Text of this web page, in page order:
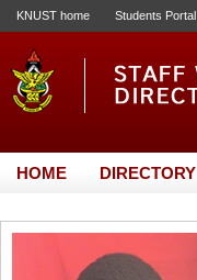
KNUST home Students Portal
HOME DIRECTORY